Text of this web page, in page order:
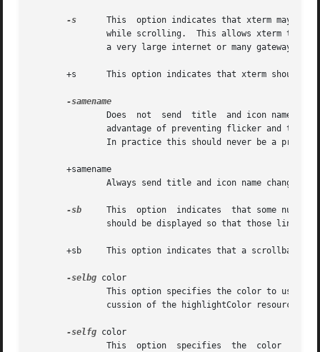
-s
This  option indicates that xterm may
while scrolling.  This allows xterm to
               a very large internet or many gateways.
+s      This option indicates that xterm should
Does  not  send  title  and icon name
advantage of preventing flicker and the
In practice this should never be a
       +samename
Always send title and icon name change
-sb
This  option  indicates  that some number
should be displayed so that those lines
+sb     This option indicates that a scrollbar
-selbg color
This option specifies the color to use
               cussion of the highlightColor resource.
-selfg color
This  option  specifies  the  color  to